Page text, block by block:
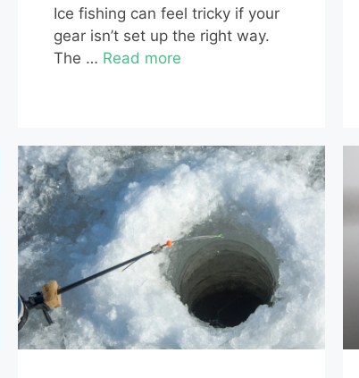
Ice fishing can feel tricky if your
gear isn’t set up the right way.
The … Read more